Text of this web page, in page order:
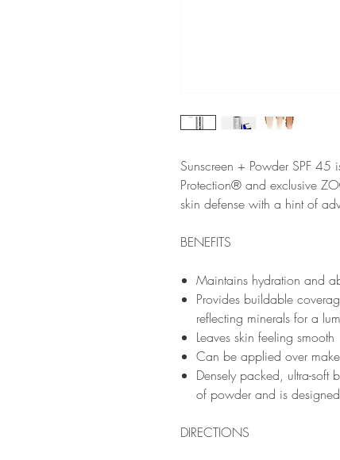
Sunscreen + Powder SPF 45
Protection® and exclusive
skin defense with a hint of
BENEFITS
Maintains hydration and
Provides buildable
reflecting minerals for a
Leaves skin feeling smooth
Can be applied over
Densely packed, ultra-soft
of powder and is
DIRECTIONS